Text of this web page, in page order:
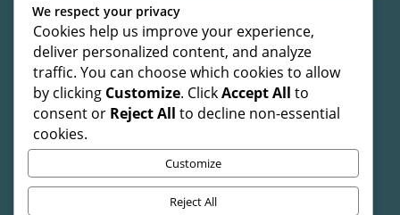
VIP Experience
About
Our Team
Blog
Contact
Privacy Policy
Terms and Conditions
We respect your privacy
Cookies help us improve your experience,
deliver personalized content, and analyze
traffic. You can choose which cookies to allow
by clicking Customize. ClickAccept All to
consent or Reject All to decline non-essential
cookies.
Customize
Reject All